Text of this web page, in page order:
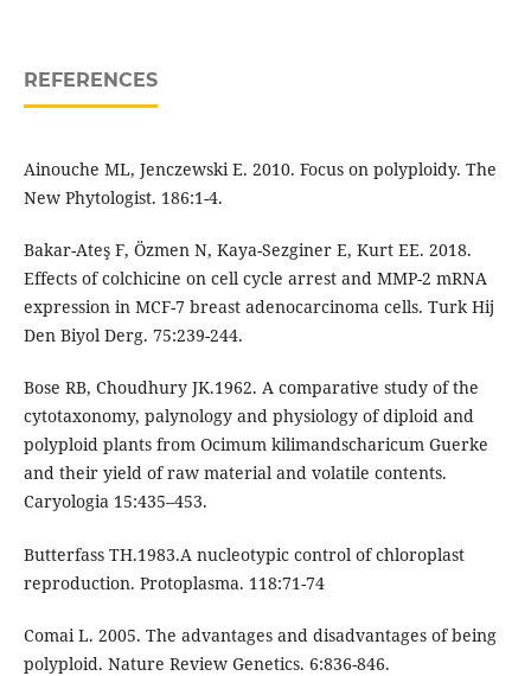
REFERENCES
Ainouche ML, Jenczewski E. 2010. Focus on polyploidy. The
New Phytologist. 186:1-4.
Bakar-Ateş F, Özmen N, Kaya-Sezginer E, Kurt EE. 2018.
Effects of colchicine on cell cycle arrest and MMP-2 mRNA
expression in MCF-7 breast adenocarcinoma cells. Turk Hij
Den Biyol Derg. 75:239-244.
Bose RB, Choudhury JK.1962. A comparative study of the
cytotaxonomy, palynology and physiology of diploid and
polyploid plants from Ocimum kilimandscharicum Guerke
and their yield of raw material and volatile contents.
Caryologia 15:435–453.
Butterfass TH.1983.A nucleotypic control of chloroplast
reproduction. Protoplasma. 118:71-74
Comai L. 2005. The advantages and disadvantages of being
polyploid. Nature Review Genetics. 6:836-846.